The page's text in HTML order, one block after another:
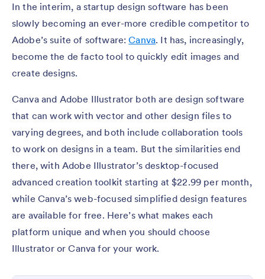
In the interim, a startup design software has been
slowly becoming an ever-more credible competitor to
Adobe’s suite of software:Canva. It has, increasingly,
become the de facto tool to quickly edit images and
create designs.
Canva and Adobe Illustrator both are design software
that can work with vector and other design files to
varying degrees, and both include collaboration tools
to work on designs in a team. But the similarities end
there, with Adobe Illustrator’s desktop-focused
advanced creation toolkit starting at $22.99 per month,
while Canva’s web-focused simplified design features
are available for free. Here’s what makes each
platform unique and when you should choose
Illustrator or Canva for your work.